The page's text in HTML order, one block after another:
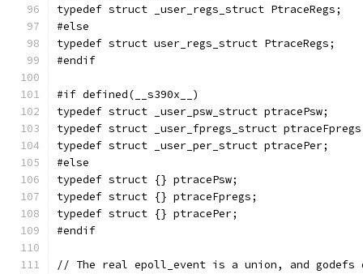
typedef struct _user_regs_struct PtraceRegs;
#else
typedef struct user_regs_struct PtraceRegs;
#endif
#if defined(__s390x__)
typedef struct _user_psw_struct ptracePsw;
typedef struct _user_fpregs_struct
typedef struct _user_per_struct ptracePer;
#else
typedef struct {} ptracePsw;
typedef struct {} ptraceFpregs;
typedef struct {} ptracePer;
#endif
// The real epoll_event is a union, and